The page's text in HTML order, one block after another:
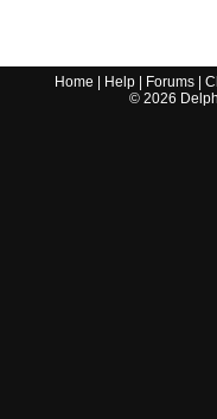
Home Help Forums |
© 2026